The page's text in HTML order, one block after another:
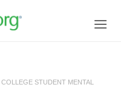
COLLEGE STUDENT MENTAL